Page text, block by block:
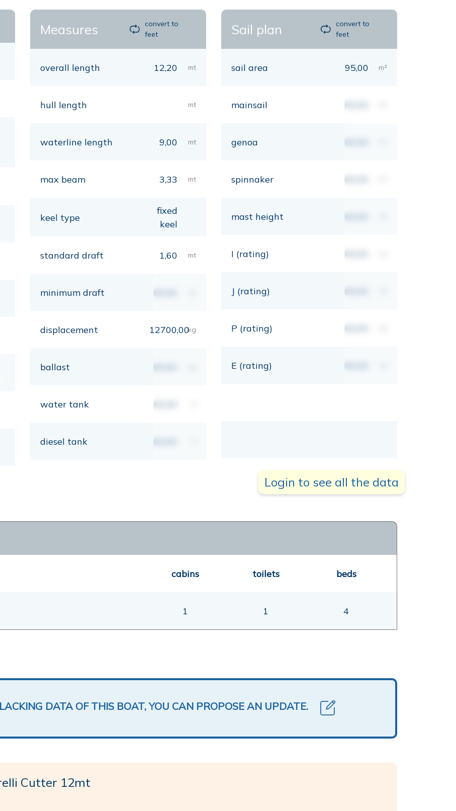
Measures
convert to
feet
overall length 12,20 mt
hull length mt
waterline length 9,00 mt
max beam 3,33 mt
keel type
fixed
keel
standard draft 1,60 mt
minimum draft 00,00
displacement 12700,00kg
ballast 00,00
water tank 00,00
diesel tank 00,00
Sail plan
convert to
feet
sail area 95,00 m²
mainsail 00,00
genoa 00,00
spinnaker 00,00
mast height 00,00
I (rating) 00,00
J (rating) 00,00
P (rating) 00,00
E (rating) 00,00
Login to see all the data
cabins toilets beds
1 1 4
DATA OF THIS BOAT, YOU CAN PROPOSE AN UPDATE.
Cutter 12mt